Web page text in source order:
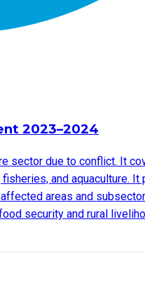
2023–2024
due to conflict. It
and aquaculture.
areas and
security and rural